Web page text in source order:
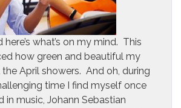
what’s on my mind. This
how green and beautiful my
April showers. And oh, during
time I find myself once
in music, Johann Sebastian